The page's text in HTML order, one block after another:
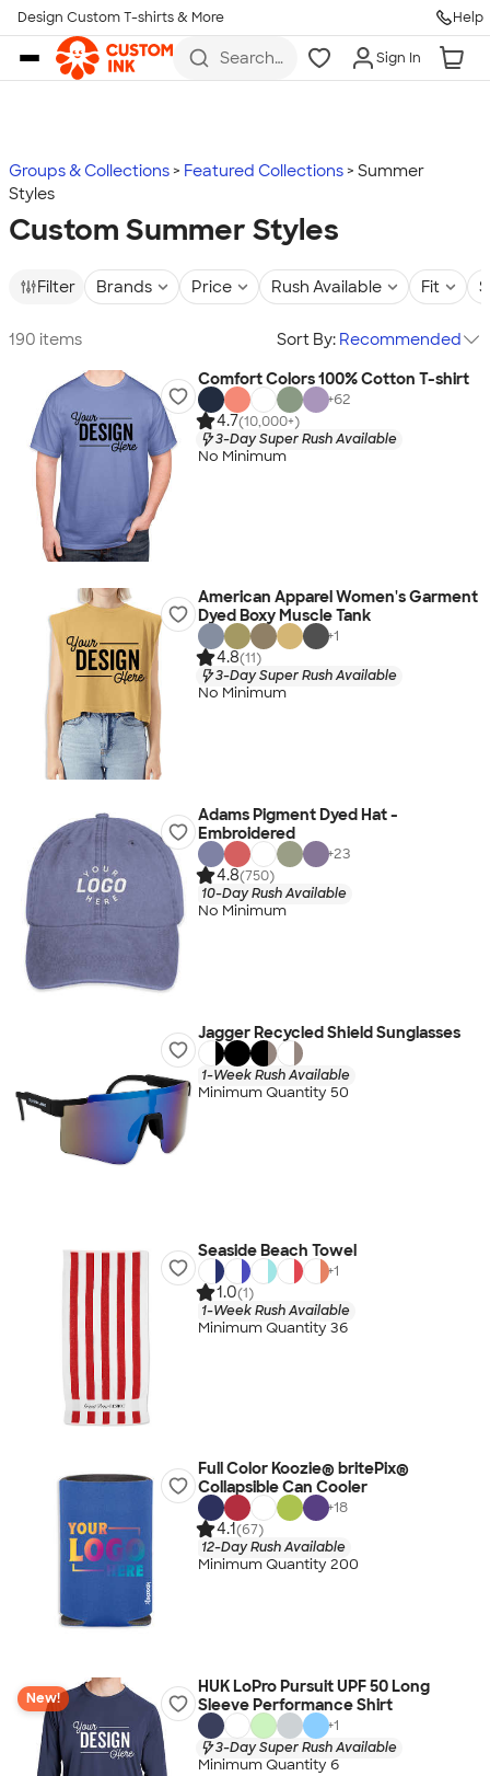
Skip to main content
Design Custom T-shirts & More Help
Search
more
Sign In
Groups & Collections Featured Collections
Summer
Styles
Custom Summer Styles
Filter Brands Price Rush Available Fit
190 items Sort By: Recommended
Comfort Colors 100% Cotton T-shirt
+62
4.7(10,000+)
3-Day Super Rush Available
No Minimum
American Apparel Women's Garment
Dyed Boxy Muscle Tank
+1
4.8(11)
3-Day Super Rush Available
No Minimum
Adams Pigment Dyed Hat -
Embroidered
+23
4.8(750)
10-Day Rush Available
No Minimum
Jagger Recycled Shield Sunglasses
1-Week Rush Available
Minimum Quantity 50
Seaside Beach Towel
+1
1.0(1)
1-Week Rush Available
Minimum Quantity 36
Full Color Koozie® britePix®
Collapsible Can Cooler
+18
4.1(67)
12-Day Rush Available
Minimum Quantity 200
New!
HUK LoPro Pursuit UPF 50 Long
Sleeve Performance Shirt
+1
3-Day Super Rush Available
Minimum Quantity 6